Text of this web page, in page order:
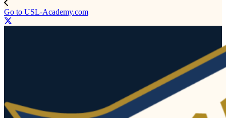
Go to USL-Academy.com